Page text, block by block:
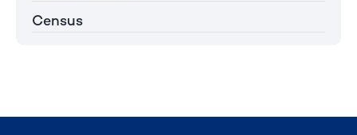
Census